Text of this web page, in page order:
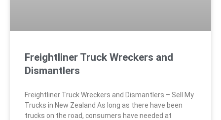
Freightliner Truck Wreckers and
Dismantlers
Freightliner Truck Wreckers and Dismantlers – Sell My
Trucks in New Zealand As long as there have been
trucks on the road, consumers have needed at